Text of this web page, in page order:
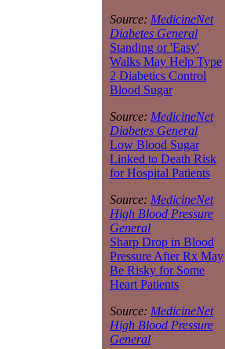
Source: MedicineNet
Diabetes General
Standing or 'Easy'
Walks May Help Type
2 Diabetics Control
Blood Sugar
Source: MedicineNet
Diabetes General
Low Blood Sugar
Linked to Death Risk
for Hospital Patients
Source: MedicineNet
High Blood Pressure
General
Sharp Drop in Blood
Pressure After Rx May
Be Risky for Some
Heart Patients
Source: MedicineNet
High Blood Pressure
General